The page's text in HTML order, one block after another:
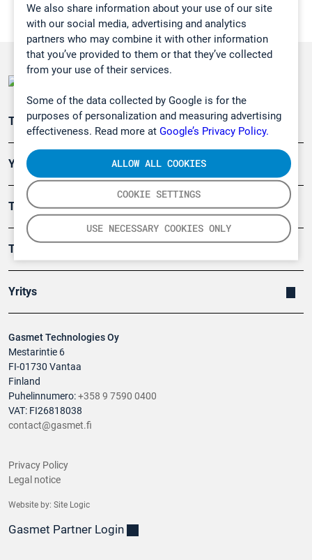
We also share information about your use of our site
with our social media, advertising and analytics
partners who may combine it with other information
that you’ve provided to them or that they’ve collected
from your use of their services.
Some of the data collected by Google is for the
purposes of personalization and measuring advertising
effectiveness. Read more at Google’s Privacy Policy.
COOKIE SETTINGS
USE NECESSARY COOKIES ONLY
ALLOW ALL COOKIES
Gasmet Technologies Oy
Mestarintie 6
FI-01730 Vantaa
Finland
Puhelinnumero:+358 9 7590 0400
VAT: FI26818038
contact@gasmet.fi
Teollisuuden päästömittaus
Ympäristö
Turvallisuus
Tuotteet
Yritys
Privacy Policy
Legal notice
Website by: Site Logic
Gasmet Partner Login